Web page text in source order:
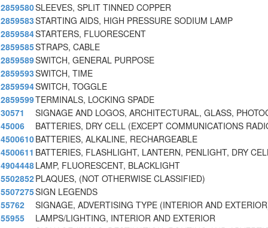
2859580SLEEVES, SPLIT TINNED COPPER
2859583STARTING AIDS, HIGH PRESSURE SODIUM LAMP
2859584STARTERS, FLUORESCENT
2859585STRAPS, CABLE
2859589SWITCH, GENERAL PURPOSE
2859593SWITCH, TIME
2859594SWITCH, TOGGLE
2859599TERMINALS, LOCKING SPADE
30571
SIGNAGE AND LOGOS, ARCHITECTURAL, GLASS,
45006
BATTERIES, DRY CELL (EXCEPT COMMUNICATIONS
4500610BATTERIES, ALKALINE, RECHARGEABLE
4500611 BATTERIES, FLASHLIGHT, LANTERN, PENLIGHT, DRY
4904448LAMP, FLUORESCENT, BLACKLIGHT
5502852PLAQUES, (NOT OTHERWISE CLASSIFIED)
5507275SIGN LEGENDS
55762
SIGNAGE, ADVERTISING TYPE (INTERIOR AND
55955
LAMPS/LIGHTING, INTERIOR AND EXTERIOR